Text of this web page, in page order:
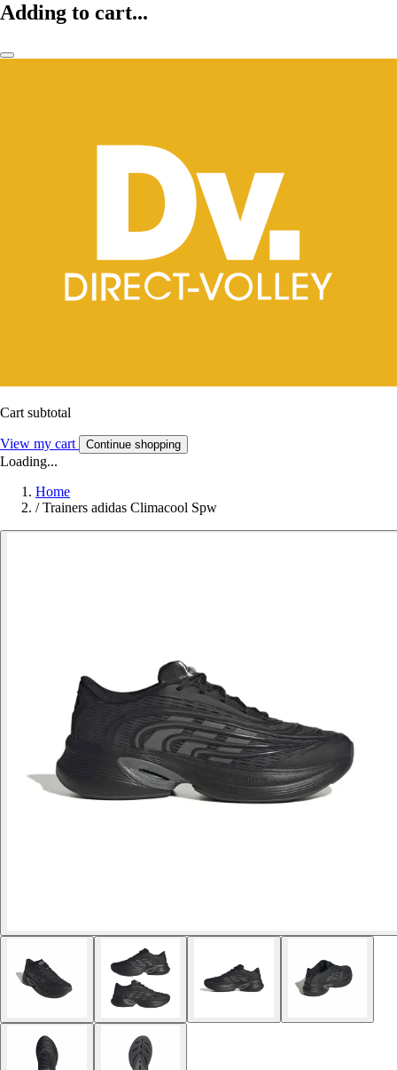
Adding to cart...
Cart subtotal
View my cart Continue shopping
Loading...
Home
/ Trainers adidas Climacool Spw